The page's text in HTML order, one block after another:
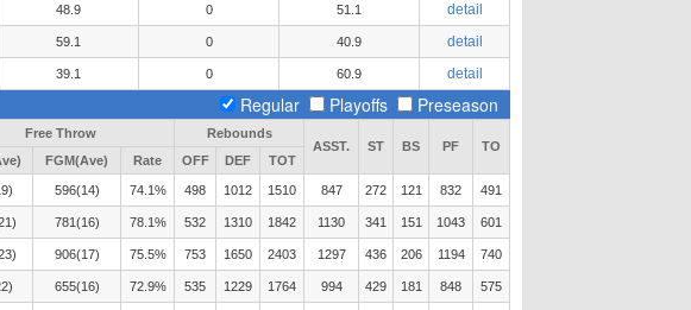
48.9 0 51.1 detail
59.1 0 40.9 detail
39.1 0 60.9 detail
Regular Playoffs Preseason
Free Throw
Rebounds
ASST.
ST BS PF
TO
FGM(Ave) Rate OFF DEF TOT
596(14) 74.1% 498 1012 1510 847 272 121 832 491
781(16) 78.1% 532 1310 1842 1130 341 151 1043 601
906(17) 75.5% 753 1650 2403 1297 436 206 1194 740
655(16) 72.9% 535 1229 1764 994 429 181 848 575